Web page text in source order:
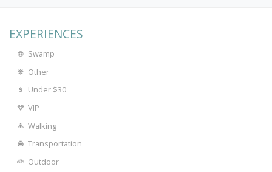
EXPERIENCES
Swamp
Other
Under $30
VIP
Walking
Transportation
Outdoor